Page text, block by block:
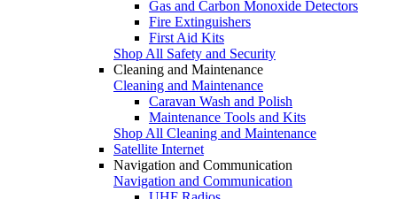
Gas and Carbon Monoxide Detectors
Fire Extinguishers
First Aid Kits
Shop All Safety and Security
Cleaning and Maintenance
Cleaning and Maintenance
Caravan Wash and Polish
Maintenance Tools and Kits
Shop All Cleaning and Maintenance
Satellite Internet
Navigation and Communication
Navigation and Communication